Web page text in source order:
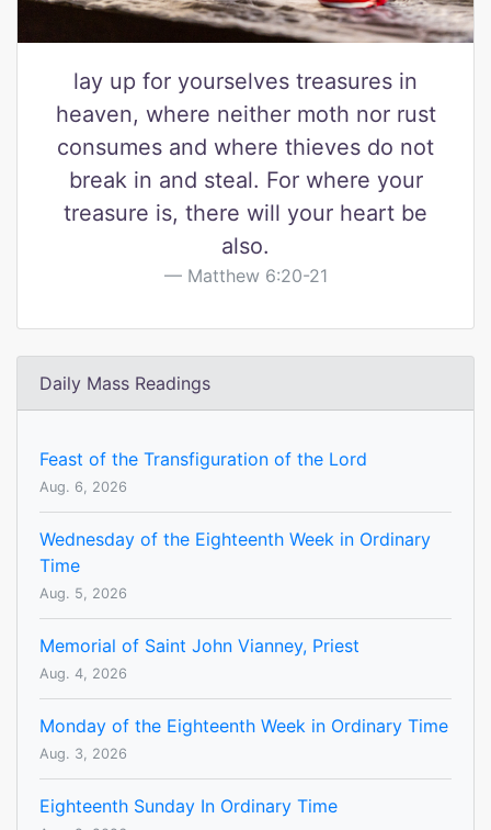
lay up for yourselves treasures in
heaven, where neither moth nor rust
consumes and where thieves do not
break in and steal. For where your
treasure is, there will your heart be
also.
Matthew 6:20-21
Daily Mass Readings
Feast of the Transfiguration of the Lord
Aug. 6, 2026
Wednesday of the Eighteenth Week in Ordinary
Time
Aug. 5, 2026
Memorial of Saint John Vianney, Priest
Aug. 4, 2026
Monday of the Eighteenth Week in Ordinary Time
Aug. 3, 2026
Eighteenth Sunday In Ordinary Time